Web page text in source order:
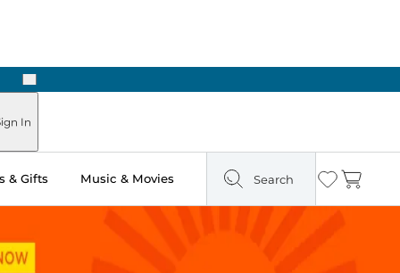
Next
In
& Gifts Music & Movies Search Wishlist
Cart